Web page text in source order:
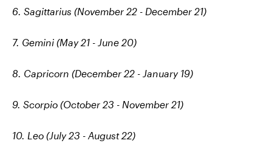
6. Sagittarius (November 22 - December 21)
7. Gemini (May 21 - June 20)
8. Capricorn (December 22 - January 19)
9. Scorpio (October 23 - November 21)
10. Leo (July 23 - August 22)